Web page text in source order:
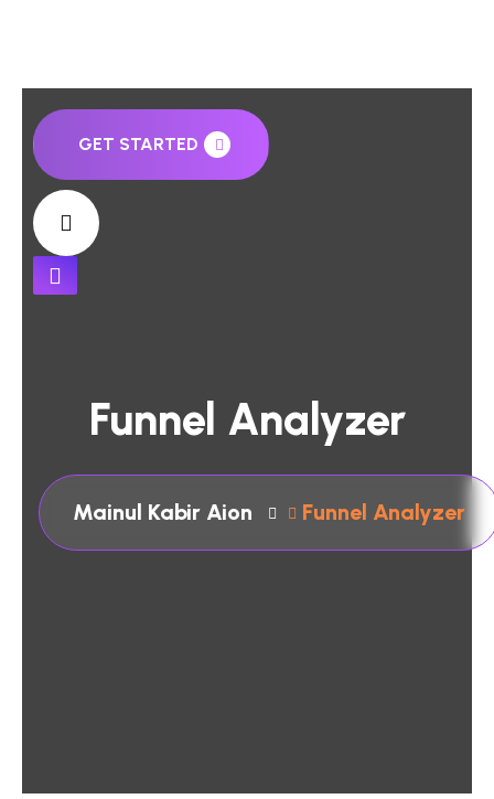
GET STARTED
Funnel Analyzer
Mainul Kabir Aion Funnel Analyzer